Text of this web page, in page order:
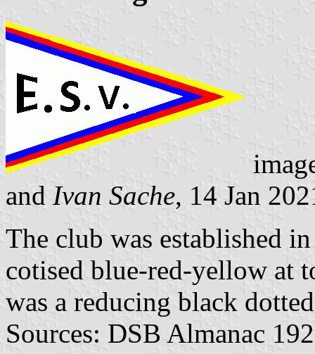
and Ivan Sache, 14 Jan
The club was established
cotised blue-red-yellow at
was a reducing black
Sources: DSB Almanac